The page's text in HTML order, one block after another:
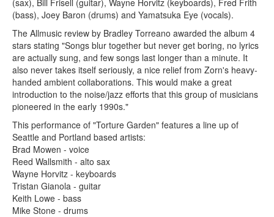
(bass), Joey Baron (drums) and Yamatsuka Eye (vocals).
The Allmusic review by Bradley Torreano awarded the album 4
stars stating "Songs blur together but never get boring, no lyrics
are actually sung, and few songs last longer than a minute. It
also never takes itself seriously, a nice relief from Zorn's heavy-
handed ambient collaborations. This would make a great
introduction to the noise/jazz efforts that this group of musicians
pioneered in the early 1990s."
This performance of "Torture Garden" features a line up of
Seattle and Portland based artists:
Brad Mowen - voice
Reed Wallsmith - alto sax
Wayne Horvitz - keyboards
Tristan Gianola - guitar
Keith Lowe - bass
Mike Stone - drums